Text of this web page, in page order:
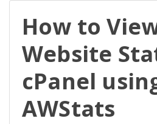
How to
Website
cPanel
AWStats